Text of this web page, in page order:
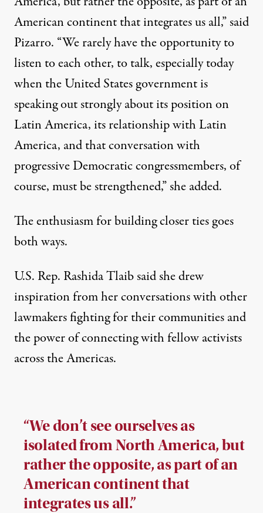
American continent that integrates us all,” said
Pizarro. “We rarely have the opportunity to
listen to each other, to talk, especially today
when the United States government is
speaking out strongly about its position on
Latin America, its relationship with Latin
America, and that conversation with
progressive Democratic congressmembers, of
course, must be strengthened,” she added.
The enthusiasm for building closer ties goes
both ways.
U.S. Rep. Rashida Tlaib said she drew
inspiration from her conversations with other
lawmakers fighting for their communities and
the power of connecting with fellow activists
across the Americas.
“We don’t see ourselves as
isolated from North America, but
rather the opposite, as part of an
American continent that
integrates us all.”